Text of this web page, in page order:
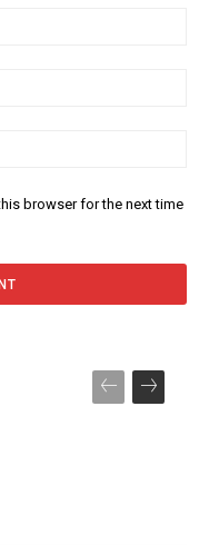
browser for the next time